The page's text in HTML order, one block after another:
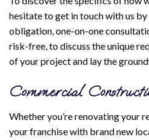
hesitate to get in touch with us by
obligation, one-on-one
risk-free, to discuss the unique
of your project and lay the
Commercial
Whether you’re renovating your
your franchise with brand new